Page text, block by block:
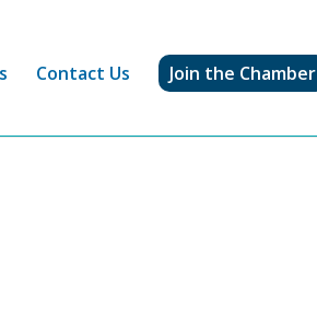
Contact Us Join the Chamber